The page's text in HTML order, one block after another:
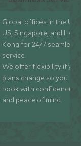
Global offices in the UK,
US, Singapore, and
Kong for 24/7 seamless
service.
We offer flexibility if
plans change so you can
book with confidence
and peace of mind.